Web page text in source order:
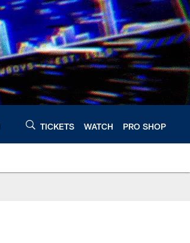
TICKETS WATCH PRO SHOP